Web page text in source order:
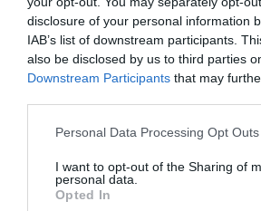
disclosure of your personal information
IAB’s list of downstream participants.
also be disclosed by us to third parties
Downstream Participants that may
Personal Data Processing Opt Outs
I want to opt-out of the Sharing of
personal data.
Opted In
Nueva esperanza de
cáncer:
Lo más leído